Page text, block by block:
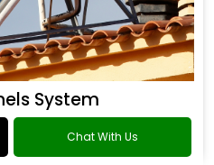
System
Chat With Us